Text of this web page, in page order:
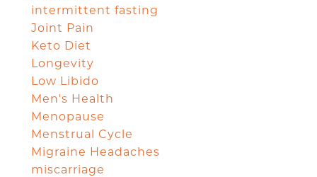
intermittent fasting
Joint Pain
Keto Diet
Longevity
Low Libido
Men's Health
Menopause
Menstrual Cycle
Migraine Headaches
miscarriage